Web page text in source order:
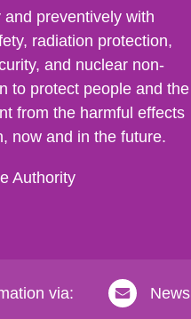
and preventively with
radiation protection,
and nuclear non-
to protect people and the
from the harmful effects
now and in the future.
Authority
via: News